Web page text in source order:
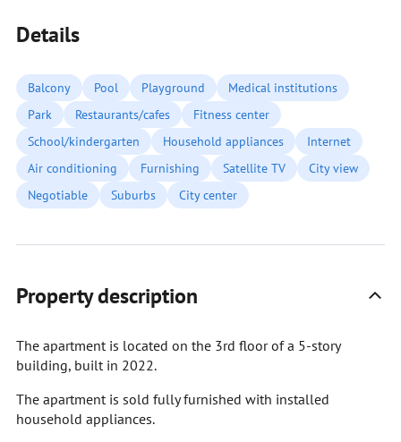
Details
Balcony Pool Playground
Medical institutions
Park
Restaurants/cafes
Fitness center
School/kindergarten
Household appliances
Internet
Air conditioning
Furnishing Satellite TV
City view
Negotiable
Suburbs City center
Property description
The apartment is located on the 3rd floor of a 5-story
building, built in 2022.
The apartment is sold fully furnished with installed
household appliances.